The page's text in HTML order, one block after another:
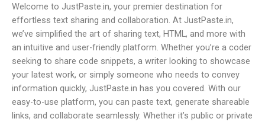
Welcome to JustPaste.in, your premier destination for
effortless text sharing and collaboration. At JustPaste.in,
we’ve simplified the art of sharing text, HTML, and more with
an intuitive and user-friendly platform. Whether you’re a coder
seeking to share code snippets, a writer looking to showcase
your latest work, or simply someone who needs to convey
information quickly, JustPaste.in has you covered. With our
easy-to-use platform, you can paste text, generate shareable
links, and collaborate seamlessly. Whether it’s public or private